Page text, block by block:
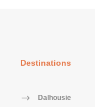
Destinations
Dalhousie